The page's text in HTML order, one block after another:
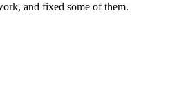
and fixed some of them.